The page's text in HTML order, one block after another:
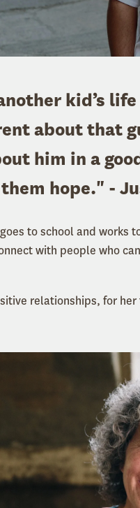
kid’s
about that
him in a
them hope." -
to school and works
with people who
relationships, for